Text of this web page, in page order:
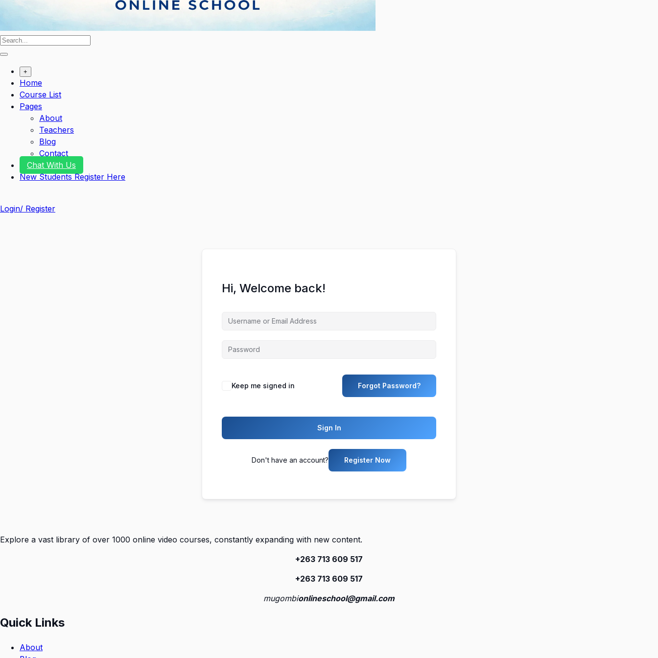
+
Home
Course List
Pages
About
Teachers
Blog
Contact
Chat With Us
New Students Register Here
Login/ Register
Hi, Welcome back!
Keep me signed in Forgot Password?
Sign In
Don't have an account? Register Now
Explore a vast library of over 1000 online video courses, constantly expanding with new content.
+263 713 609 517
+263 713 609 517
mugombionlineschool@gmail.com
Quick Links
About